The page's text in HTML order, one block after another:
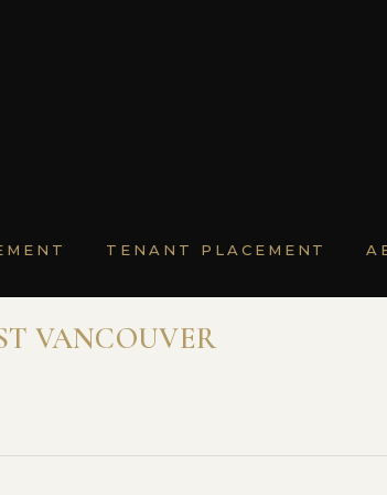
TENANT PLACEMENT
VANCOUVER